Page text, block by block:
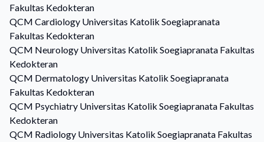
Fakultas Kedokteran
QCM Cardiology Universitas Katolik Soegiapranata
Fakultas Kedokteran
QCM Neurology Universitas Katolik Soegiapranata Fakultas
Kedokteran
QCM Dermatology Universitas Katolik Soegiapranata
Fakultas Kedokteran
QCM Psychiatry Universitas Katolik Soegiapranata Fakultas
Kedokteran
QCM Radiology Universitas Katolik Soegiapranata Fakultas